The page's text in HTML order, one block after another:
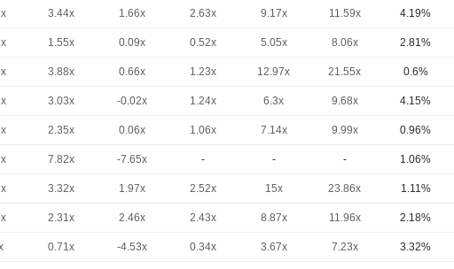
3.44x 1.66x 2.63x 9.17x 11.59x 4.19%
1.55x 0.09x 0.52x 5.05x 8.06x 2.81%
3.88x 0.66x 1.23x 12.97x 21.55x 0.6%
3.03x -0.02x 1.24x 6.3x 9.68x 4.15%
2.35x 0.06x 1.06x 7.14x 9.99x 0.96%
7.82x -7.65x - - - 1.06%
3.32x 1.97x 2.52x 15x 23.86x 1.11%
2.31x 2.46x 2.43x 8.87x 11.96x 2.18%
0.71x -4.53x 0.34x 3.67x 7.23x 3.32%